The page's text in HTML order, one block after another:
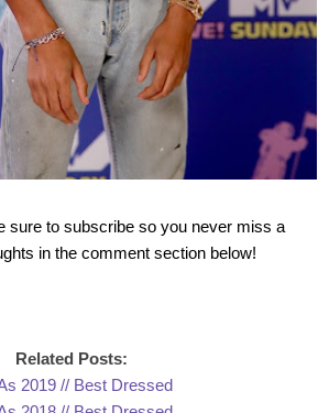
sure to subscribe so you never miss a
in the comment section below!
Related Posts:
2019 // Best Dressed